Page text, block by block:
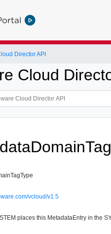
Director API
Cloud
vcloud/v1.5
places this MetadataEntry in the